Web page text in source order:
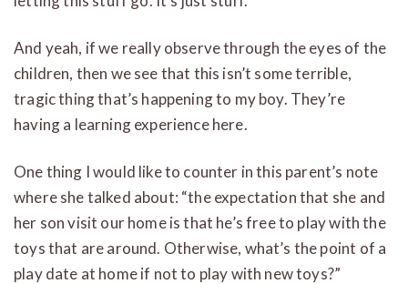
And yeah, if we really observe through the eyes of the
children, then we see that this isn’t some terrible,
tragic thing that’s happening to my boy. They’re
having a learning experience here.
One thing I would like to counter in this parent’s note
where she talked about: “the expectation that she and
her son visit our home is that he’s free to play with the
toys that are around. Otherwise, what’s the point of a
play date at home if not to play with new toys?”